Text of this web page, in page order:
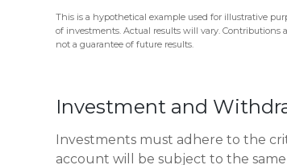
This is a hypothetical example used for illustrative
of investments. Actual results will vary.
not a guarantee of future results.
Investment and
Investments must adhere to the
account will be subject to the